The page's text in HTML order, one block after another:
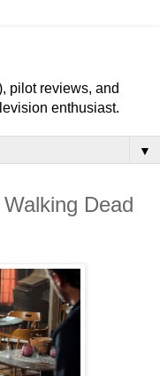
pilot reviews, and
enthusiast.
▼
Dead